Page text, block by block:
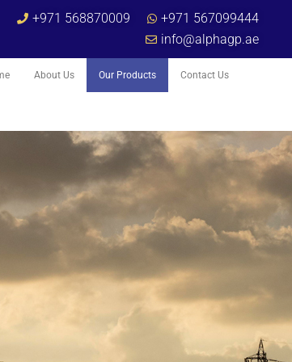
+971 568870009
+971 567099444
info@alphagp.ae
About Us Our Products Contact Us